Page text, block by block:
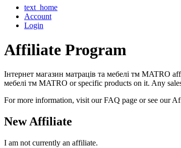
text_home
Account
Login
Affiliate Program
Інтернет магазин матраців та мебелі тм MATRO
мебелі тм MATRO or specific products on it. Any
For more information, visit our FAQ page or see our
New Affiliate
I am not currently an affiliate.